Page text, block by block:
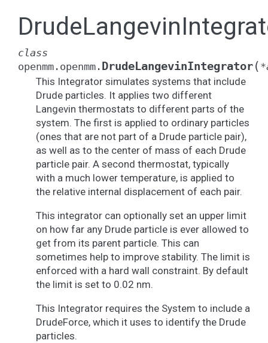
class
openmm.openmm. DrudeLangevinIntegrator( *
This Integrator simulates systems that include
Drude particles. It applies two different
Langevin thermostats to different parts of the
system. The first is applied to ordinary particles
(ones that are not part of a Drude particle pair),
as well as to the center of mass of each Drude
particle pair. A second thermostat, typically
with a much lower temperature, is applied to
the relative internal displacement of each pair.
This integrator can optionally set an upper limit
on how far any Drude particle is ever allowed to
get from its parent particle. This can
sometimes help to improve stability. The limit is
enforced with a hard wall constraint. By default
the limit is set to 0.02 nm.
This Integrator requires the System to include a
DrudeForce, which it uses to identify the Drude
particles.